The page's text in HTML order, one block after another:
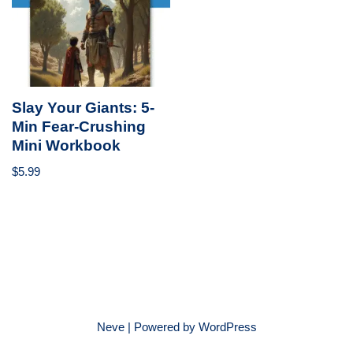
Slay Your Giants: 5-
Min Fear-Crushing
Mini Workbook
$5.99
Neve| Powered by WordPress